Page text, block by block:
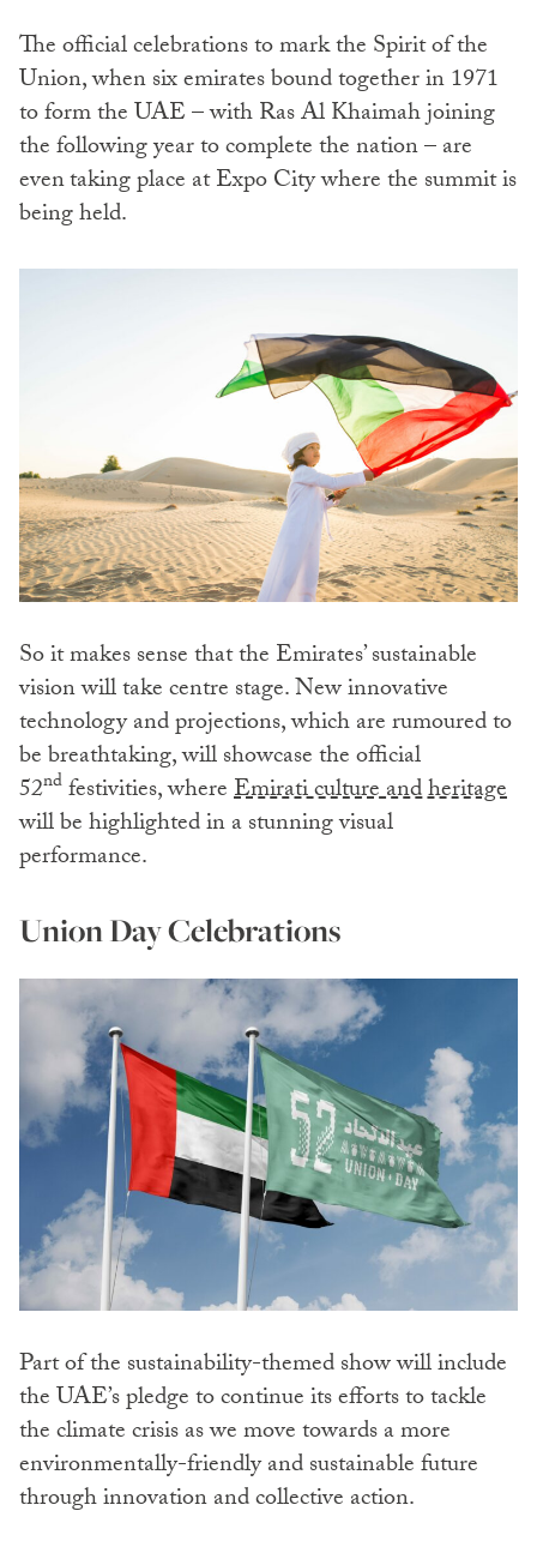
The official celebrations to mark the Spirit of the
Union, when six emirates bound together in 1971
to form the UAE – with Ras Al Khaimah joining
the following year to complete the nation – are
eventaking place at Expo City where the summit is
being held.
So it makes sense that the Emirates’ sustainable
vision will take centre stage.New innovative
technology and projections, which are rumoured to
be breathtaking, will showcase the official
52ndfestivities, whereEmirati culture and heritage
will be highlighted in a stunning visual
performance.
Union Day Celebrations
Part of the sustainability-themed show will include
the UAE’s pledge to continue its efforts to tackle
the climate crisis as we move towards a more
environmentally-friendly and sustainable future
through innovation and collective action.